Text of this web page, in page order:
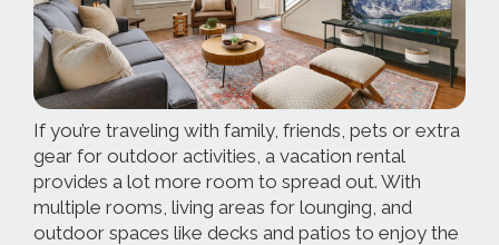
If you’re traveling with family, friends, pets or extra
gear for outdoor activities, a vacation rental
provides a lot more room to spread out. With
multiple rooms, living areas for lounging, and
outdoor spaces like decks and patios to enjoy the